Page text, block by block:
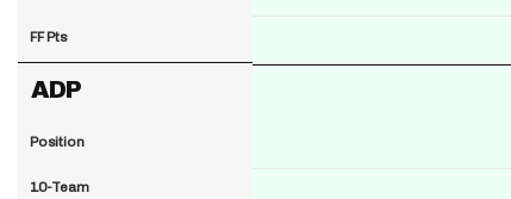
FF Pts
ADP
Position
10-Team